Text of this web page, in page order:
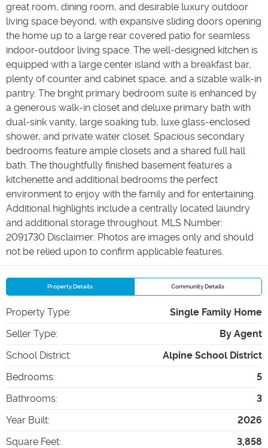
great room, dining room, and desirable luxury outdoor
living space beyond, with expansive sliding doors opening
the home up to a large rear covered patio for seamless
indoor-outdoor living space. The well-designed kitchen is
equipped with a large center island with a breakfast bar,
plenty of counter and cabinet space, and a sizable walk-in
pantry. The bright primary bedroom suite is enhanced by
a generous walk-in closet and deluxe primary bath with
dual-sink vanity, large soaking tub, luxe glass-enclosed
shower, and private water closet. Spacious secondary
bedrooms feature ample closets and a shared full hall
bath. The thoughtfully finished basement features a
kitchenette and additional bedrooms the perfect
environment to enjoy with the family and for entertaining.
Additional highlights include a centrally located laundry
and additional storage throughout. MLS Number:
2091730 Disclaimer: Photos are images only and should
not be relied upon to confirm applicable features.
Property Details Community Details
Property Type:
Single Family Home
Seller Type:
By Agent
School District:
Alpine School District
Bedrooms:
5
Bathrooms:
3
Year Built:
2026
Square Feet:
3,858